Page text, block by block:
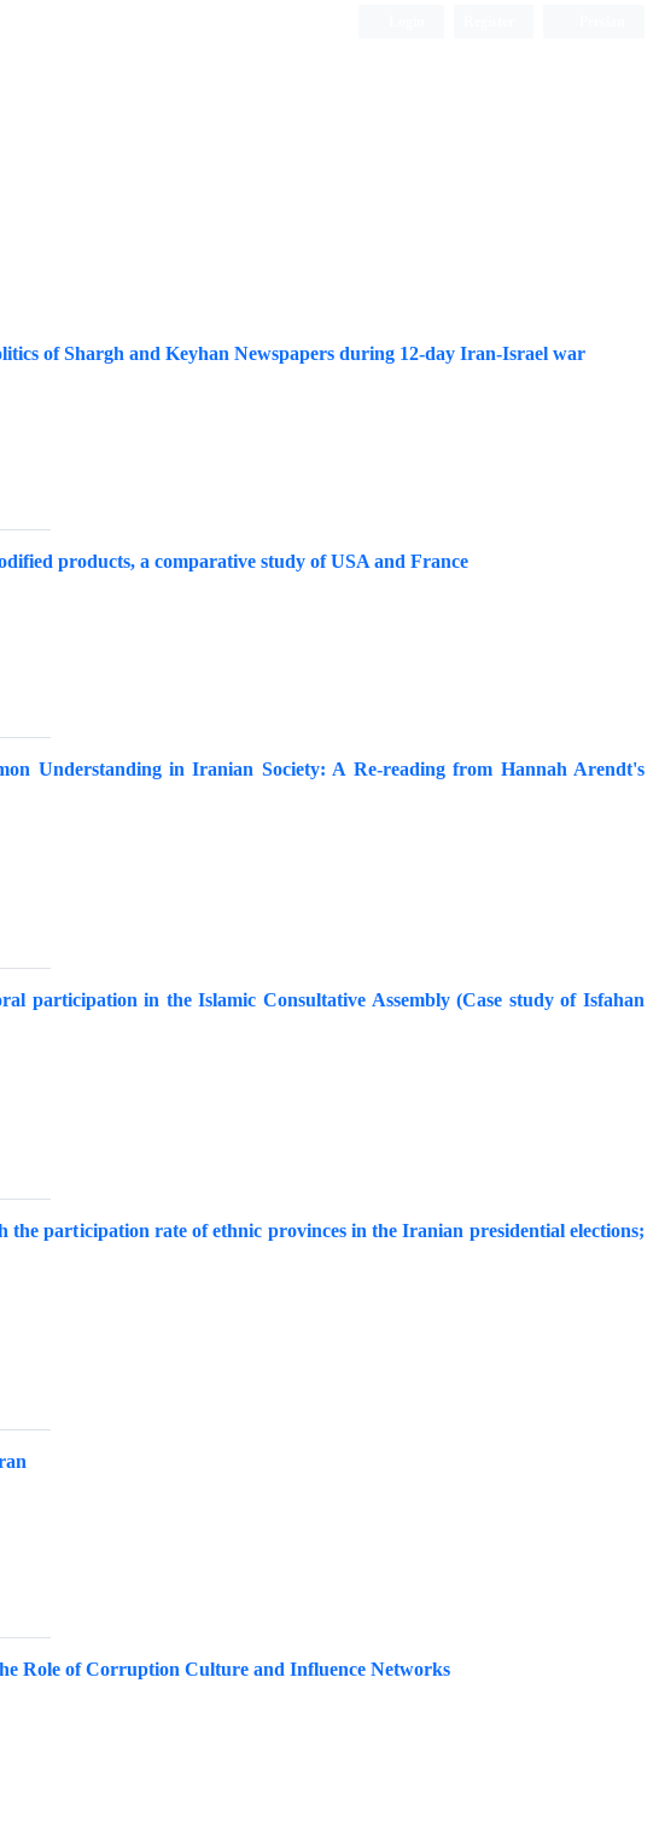
of Shargh and Keyhan Newspapers during 12-day Iran-Israel war
products, a comparative study of USA and France
Understanding in Iranian Society: A Re-reading from Hannah Arendt's
participation in the Islamic Consultative Assembly (Case study of Isfahan
participation rate of ethnic provinces in the Iranian presidential elections;
Role of Corruption Culture and Influence Networks